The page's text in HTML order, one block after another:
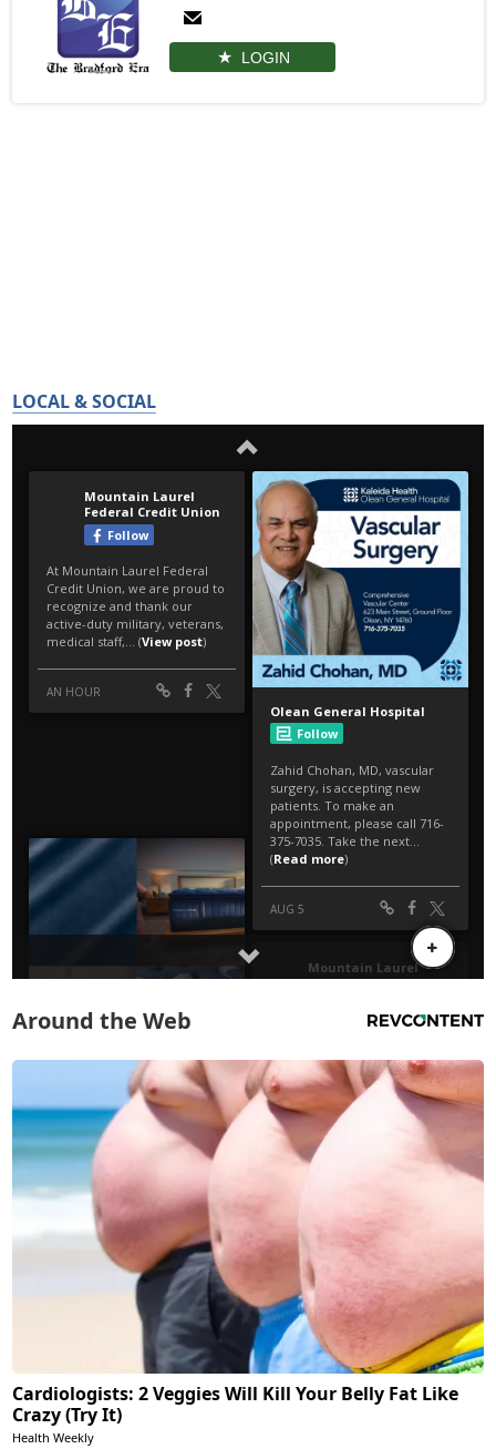
LOGIN
LOCAL & SOCIAL
Around the Web
Cardiologists: 2 Veggies Will Kill Your Belly Fat Like
Crazy (Try It)
Health Weekly